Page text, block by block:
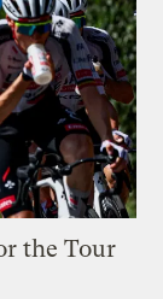
the Tour